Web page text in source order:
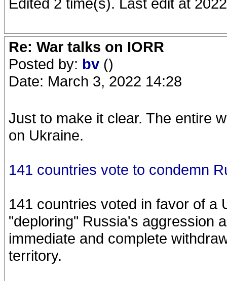
Re: War talks on IORR
Posted by: bv ()
Date: March 3, 2022 14:28
Just to make it clear. The entire
on Ukraine.
141 countries vote to condemn
141 countries voted in favor of a
"deploring" Russia's aggression
immediate and complete
territory.